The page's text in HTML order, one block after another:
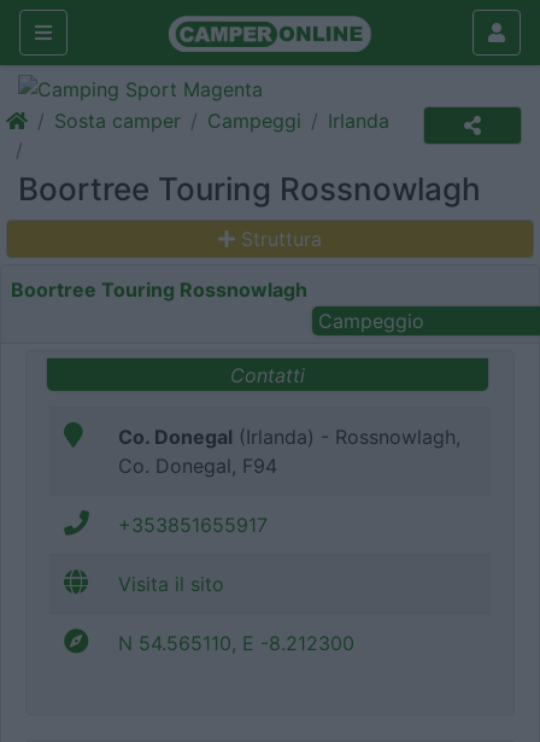
Sosta camper Campeggi Irlanda
Boortree Touring Rossnowlagh
Struttura
Boortree Touring Rossnowlagh
Campeggio
Contatti
Co. Donegal (Irlanda) - Rossnowlagh,
Co. Donegal, F94
+353851655917
Visita il sito
N 54.565110, E -8.212300